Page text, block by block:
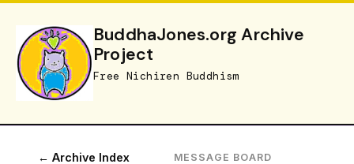
BuddhaJones.org Archive
Project
Free Nichiren Buddhism
← Archive Index MESSAGE BOARD